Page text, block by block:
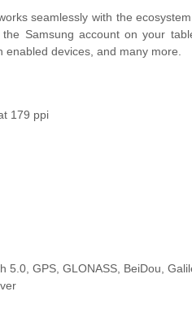
seamlessly with the
Samsung account on your
devices, and many more.
179 ppi
GPS, GLONASS, BeiDou,